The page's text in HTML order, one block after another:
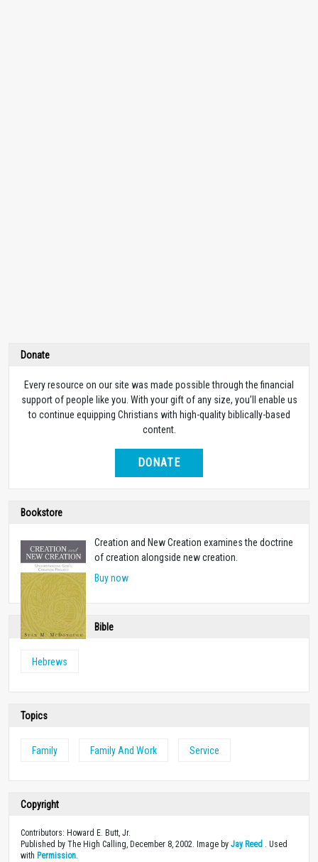
Donate
Every resource on our site was made possible through the financial
support of people like you. With your gift of any size, you’ll enable us
to continue equipping Christians with high-quality biblically-based
content.
DONATE
Bookstore
Creation and New Creation examines the doctrine
of creation alongside new creation.
Buy now
Bible
Hebrews
Topics
Family Family And Work Service
Copyright
Contributors: Howard E. Butt, Jr.
Published by The High Calling, December 8, 2002. Image by Jay Reed . Used
with Permission.